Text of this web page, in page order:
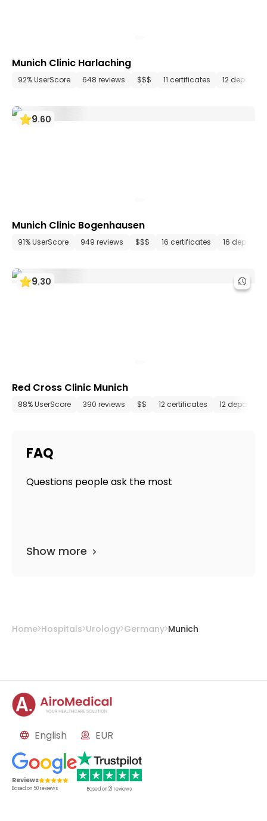
Munich Clinic Harlaching
92% UserScore 648 reviews $$$ 11 certificates 12
9.60
Munich Clinic Bogenhausen
91% UserScore 949 reviews $$$ 16 certificates 16
9.30
Red Cross Clinic Munich
88% UserScore 390 reviews $$ 12 certificates 12
FAQ
Questions people ask the most
Show more
Home Hospitals Urology Germany Munich
English EUR
Reviews
Based on 50reviews Based on21 reviews